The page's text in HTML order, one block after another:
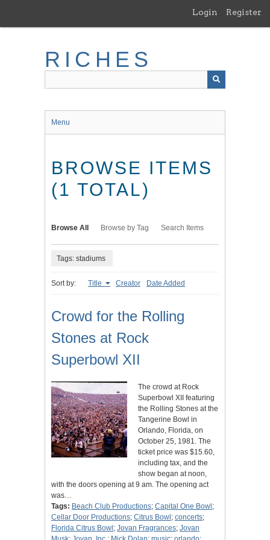
main
Login Register
RICHES
Menu
BROWSE ITEMS
(1 TOTAL)
Browse All Browse by Tag Search Items
Tags: stadiums
Sort by: Title Creator Date Added
Crowd for the Rolling
Stones at Rock
Superbowl XII
The crowd at Rock
Superbowl XII featuring
the Rolling Stones at the
Tangerine Bowl in
Orlando, Florida, on
October 25, 1981. The
ticket price was $15.60,
including tax, and the
show began at noon,
with the doors opening at 9 am. The opening act
was…
Tags: Beach Club Productions; Capital One Bowl ;
Cellar Door Productions; Citrus Bowl ; concerts;
Florida Citrus Bowl ; Jovan Fragrances; Jovan